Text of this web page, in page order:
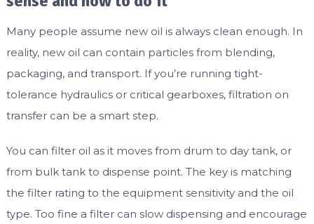
Many people assume new oil is always clean enough. In
reality, new oil can contain particles from blending,
packaging, and transport. If you’re running tight-
tolerance hydraulics or critical gearboxes, filtration on
transfer can be a smart step.
You can filter oil as it moves from drum to day tank, or
from bulk tank to dispense point. The key is matching
the filter rating to the equipment sensitivity and the oil
type. Too fine a filter can slow dispensing and encourage